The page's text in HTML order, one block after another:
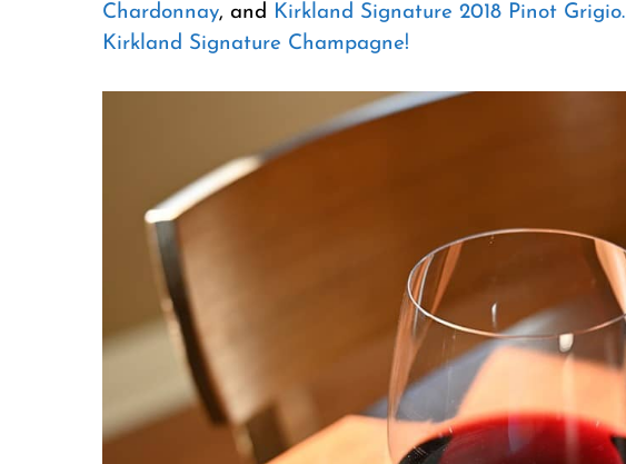
Chardonnay, and Kirkland Signature 2018 Pinot Grigio.
Kirkland Signature Champagne!